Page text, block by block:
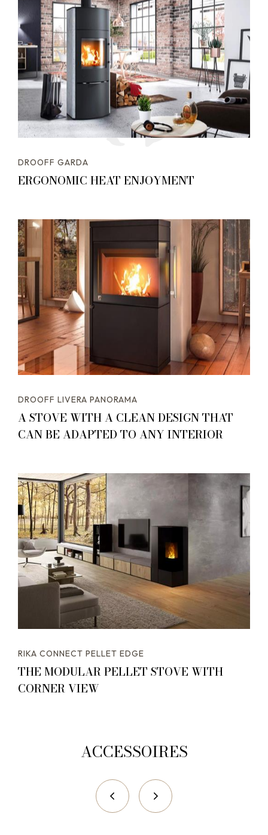
DROOFF GARDA
ERGONOMIC HEAT ENJOYMENT
DROOFF LIVERA PANORAMA
A STOVE WITH A CLEAN DESIGN THAT
CAN BE ADAPTED TO ANY INTERIOR
RIKA CONNECT PELLET EDGE
THE MODULAR PELLET STOVE WITH
CORNER VIEW
ACCESSOIRES